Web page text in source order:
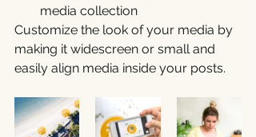
media collection
Customize the look of your media by
making it widescreen or small and
easily align media inside your posts.